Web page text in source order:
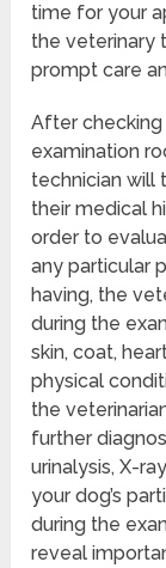
time for your
the veterinary
prompt care
After checking
examination
technician will
their medical
order to
any particular
having, the
during the
skin, coat,
physical
the
further
urinalysis, X-
your dog’s
during the
reveal